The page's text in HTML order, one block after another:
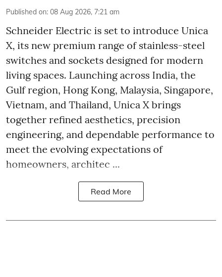
Published on: 08 Aug 2026, 7:21 am
Schneider Electric is set to introduce Unica
X, its new premium range of stainless-steel
switches and sockets designed for modern
living spaces. Launching across India, the
Gulf region, Hong Kong, Malaysia, Singapore,
Vietnam, and Thailand, Unica X brings
together refined aesthetics, precision
engineering, and dependable performance to
meet the evolving expectations of
homeowners, architec ...
Read More